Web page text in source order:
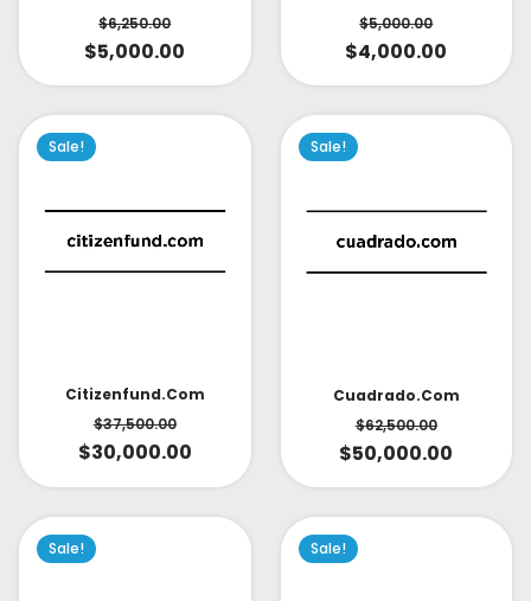
$6,250.00
$5,000.00
$5,000.00
$4,000.00
Sale!
Citizenfund.com
$37,500.00
$30,000.00
Sale!
Cuadrado.com
$62,500.00
$50,000.00
Sale! Sale!